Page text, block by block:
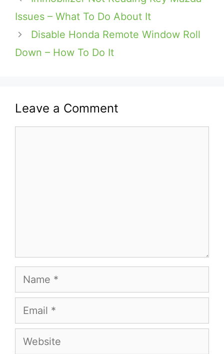
Issues – What To Do About It
Disable Honda Remote Window Roll
Down – How To Do It
Leave a Comment
Name
Email
Website